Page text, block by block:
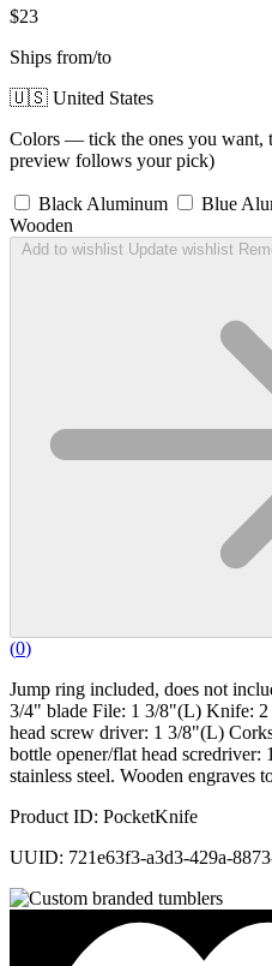
$23
Ships from/to
🇺🇸 United States
Colors — tick the ones you want,
preview follows your pick)
Black Aluminum Blue
Wooden
Add to wishlist Update wishlist
(0)
Jump ring included, does not
3/4" blade File: 1 3/8"(L) Knife:
head screw driver: 1 3/8"(L)
bottle opener/flat head
stainless steel. Wooden engraves
Product ID: PocketKnife
UUID: 721e63f3-a3d3-429a-